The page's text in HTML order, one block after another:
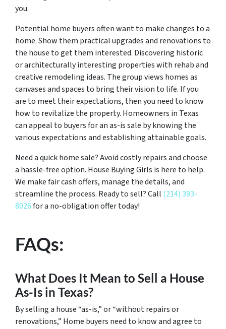
you.
Potential home buyers often want to make changes to a
home. Show them practical upgrades and renovations to
the house to get them interested. Discovering historic
or architecturally interesting properties with rehab and
creative remodeling ideas. The group views homes as
canvases and spaces to bring their vision to life. If you
are to meet their expectations, then you need to know
how to revitalize the property. Homeowners in Texas
can appeal to buyers for an as-is sale by knowing the
various expectations and establishing attainable goals.
Need a quick home sale? Avoid costly repairs and choose
a hassle-free option. House Buying Girls is here to help.
We make fair cash offers, manage the details, and
streamline the process. Ready to sell? Call (214) 393-
8026for a no-obligation offer today!
FAQs:
What Does It Mean to Sell a House
As-Is in Texas?
By selling a house “as-is,” or “without repairs or
renovations,” Home buyers need to know and agree to